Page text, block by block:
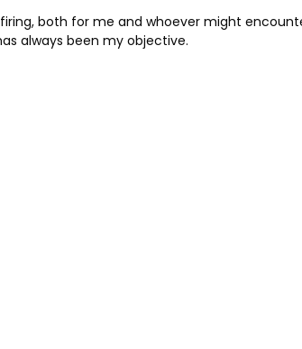
both for me and whoever might
always been my objective.